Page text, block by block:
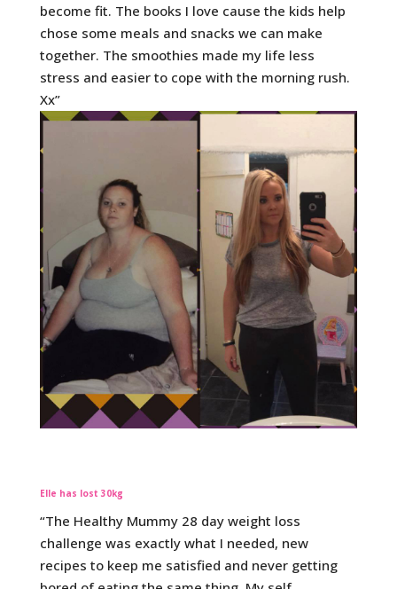
become fit. The books I love cause the kids help
chose some meals and snacks we can make
together. The smoothies made my life less
stress and easier to cope with the morning rush.
Xx”
Elle has lost 30kg
“The Healthy Mummy 28 day weight loss
challenge was exactly what I needed, new
recipes to keep me satisfied and never getting